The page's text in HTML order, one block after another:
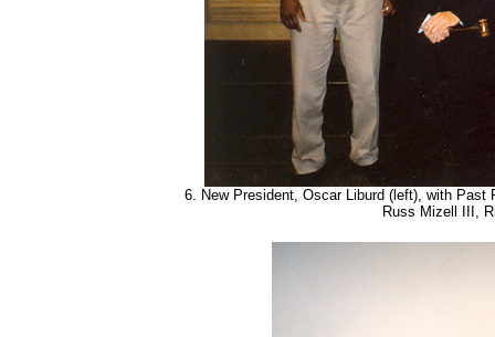
6. New President, Oscar Liburd (left), with Past
Russ Mizell III,